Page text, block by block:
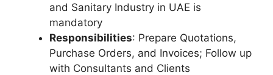
and Sanitary Industry in UAE is
mandatory
Responsibilities: Prepare Quotations,
Purchase Orders, and Invoices; Follow up
with Consultants and Clients